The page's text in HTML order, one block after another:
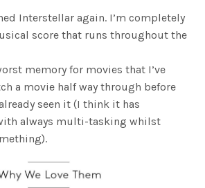
Interstellar again. I’m completely
score that runs throughout the
memory for movies that I’ve
a movie half way through before
seen it (I think it has
always multi-tasking whilst